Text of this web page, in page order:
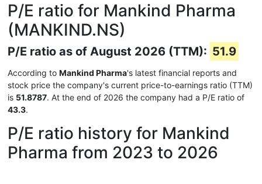
P/E ratio for Mankind Pharma
(MANKIND.NS)
P/E ratio as of August 2026 (TTM): 51.9
According to Mankind Pharma's latest financial reports and
stock price the company's current price-to-earnings ratio (TTM)
is 51.8787. At the end of 2026 the company had a P/E ratio of
43.3.
P/E ratio history for Mankind
Pharma from 2023 to 2026